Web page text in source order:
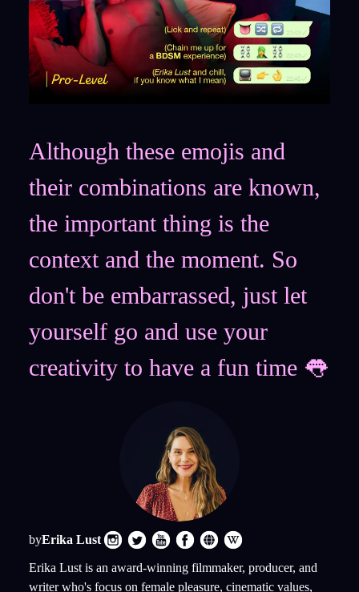
Although these emojis and
their combinations are known,
the important thing is the
context and the moment. So
don't be embarrassed, just let
yourself go and use your
creativity to have a fun time 👅
byErika Lust
Erika Lust is an award-winning filmmaker, producer, and
writer who's focus on female pleasure, cinematic values,